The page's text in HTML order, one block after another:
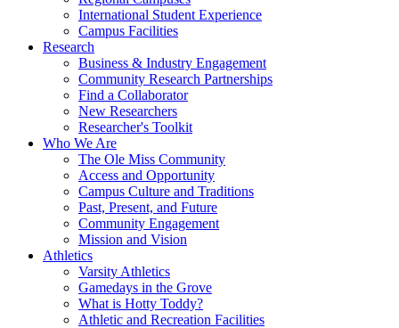
International Student Experience
Campus Facilities
Research
Business & Industry Engagement
Community Research Partnerships
Find a Collaborator
New Researchers
Researcher's Toolkit
Who We Are
The Ole Miss Community
Access and Opportunity
Campus Culture and Traditions
Past, Present, and Future
Community Engagement
Mission and Vision
Athletics
Varsity Athletics
Gamedays in the Grove
What is Hotty Toddy?
Athletic and Recreation Facilities